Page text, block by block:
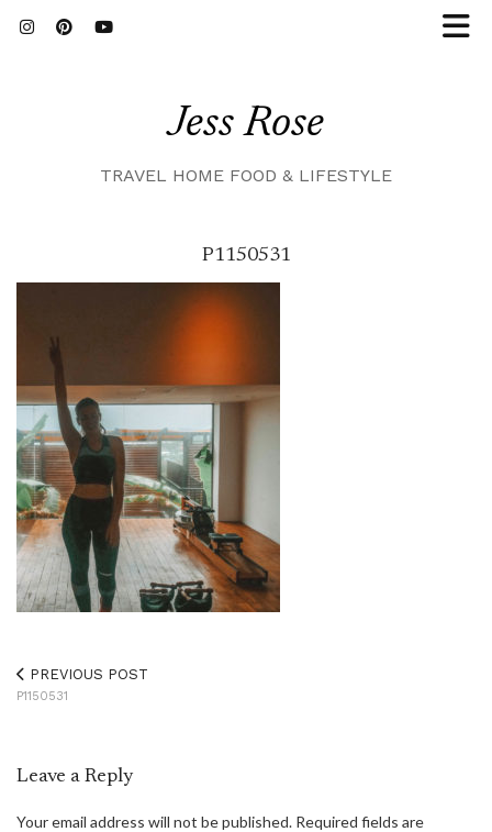
Jess Rose
TRAVEL HOME FOOD & LIFESTYLE
P1150531
PREVIOUS POST
P1150531
Leave a Reply
Your email address will not be published. Required fields are